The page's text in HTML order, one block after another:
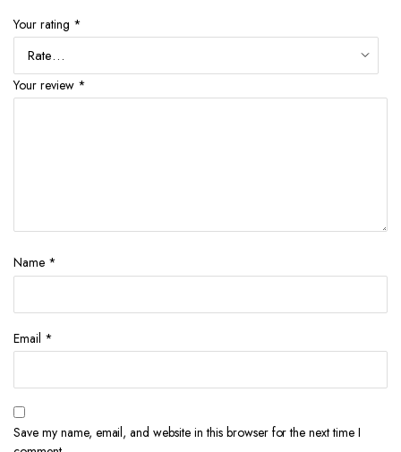
Your rating *
Your review *
Name *
Email *
Save my name, email, and website in this browser for the next time I